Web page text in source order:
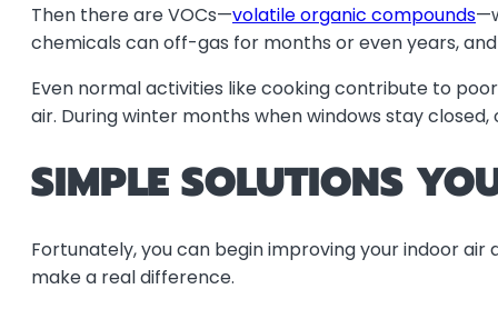
Then there are VOCs—volatile organic compounds
chemicals can off-gas for months or even years,
Even normal activities like cooking contribute to
air. During winter months when windows stay
SIMPLE SOLUTIONS
Fortunately, you can begin improving your indoor
make a real difference.